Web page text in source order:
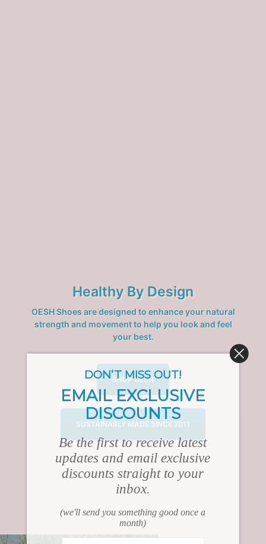
Healthy By Design
OESH Shoes are designed to enhance your natural
strength and movement to help you look and feel
your best.
SHOP OESH
SUSTAINABLY MADE SINCE 2011
DON’T MISS OUT!
EMAIL EXCLUSIVE
DISCOUNTS
Be the first to receive latest
updates and email exclusive
discounts straight to your
inbox.
(we'll send you something good once a
month)